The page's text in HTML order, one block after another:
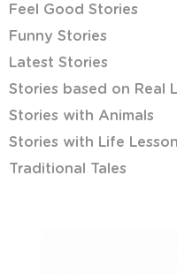
Feel Good Stories
Funny Stories
Latest Stories
Stories based on Real
Stories with Animals
Stories with Life
Traditional Tales